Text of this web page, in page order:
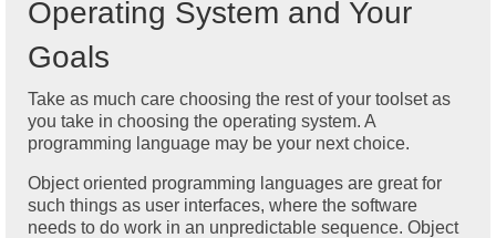
Operating System and Your
Goals
Take as much care choosing the rest of your toolset as
you take in choosing the operating system. A
programming language may be your next choice.
Object oriented programming languages are great for
such things as user interfaces, where the software
needs to do work in an unpredictable sequence. Object